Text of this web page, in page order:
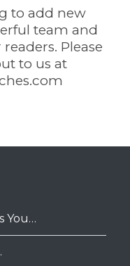
to add new
team and
Please
to us at
You…